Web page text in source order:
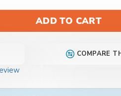
ADD TO CART
COMPARE